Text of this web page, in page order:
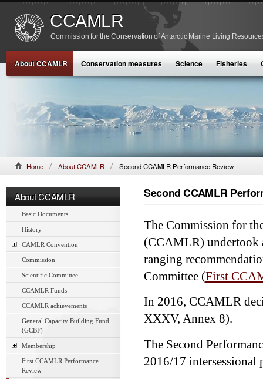
CCAMLR
Commission for the Conservation of Antarctic Marine Living
About CCAMLR Conservation measures Science Fisheries
Home About CCAMLR Second CCAMLR Performance Review
About CCAMLR
Basic Documents
History
CAMLR Convention
Commission
Scientific Committee
CCAMLR Funds
CCAMLR achievements
General Capacity Building Fund
(GCBF)
Membership
First CCAMLR Performance
Review
Second CCAMLR
The Commission for
(CCAMLR) undertook
ranging
Committee (First
In 2016, CCAMLR
XXXV, Annex 8).
The Second
2016/17